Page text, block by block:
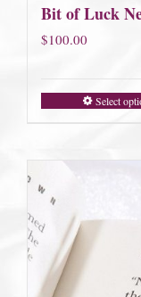
Bit of Luck
$100.00
Select